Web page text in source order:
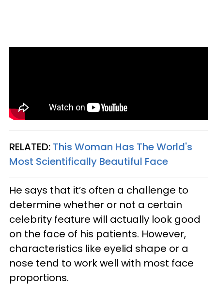
RELATED: This Woman Has The World's
Most Scientifically Beautiful Face
He says that it’s often a challenge to
determine whether or not a certain
celebrity feature will actually look good
on the face of his patients. However,
characteristics like eyelid shape or a
nose tend to work well with most face
proportions.